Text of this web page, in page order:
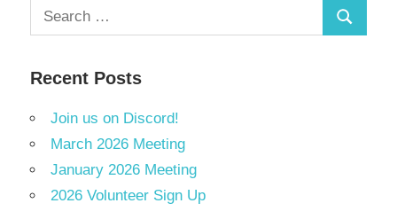
Search
for:
Search
Recent Posts
Join us on Discord!
March 2026 Meeting
January 2026 Meeting
2026 Volunteer Sign Up